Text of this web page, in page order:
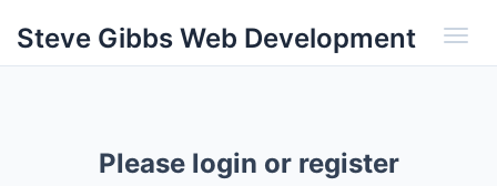
Steve Gibbs Web Development
Please login or register